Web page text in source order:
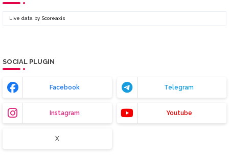
Live data by Scoreaxis
SOCIAL PLUGIN
Facebook Telegram
Instagram Youtube
X